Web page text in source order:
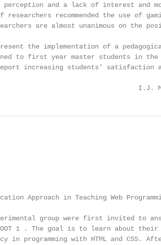
and a lack of interest and
recommended the use of
are almost unanimous on the
the implementation of a
to first year master students in the
increasing students’ satisfaction
I.J. Modern
in Teaching Web
group were first invited to
1 . The goal is to learn about
in programming with HTML and CSS.